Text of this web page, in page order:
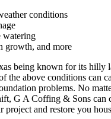
conditions
watering
growth, and more
being known for its hilly
the above conditions can
problems. No
G A Coffing & Sons can
project and restore you